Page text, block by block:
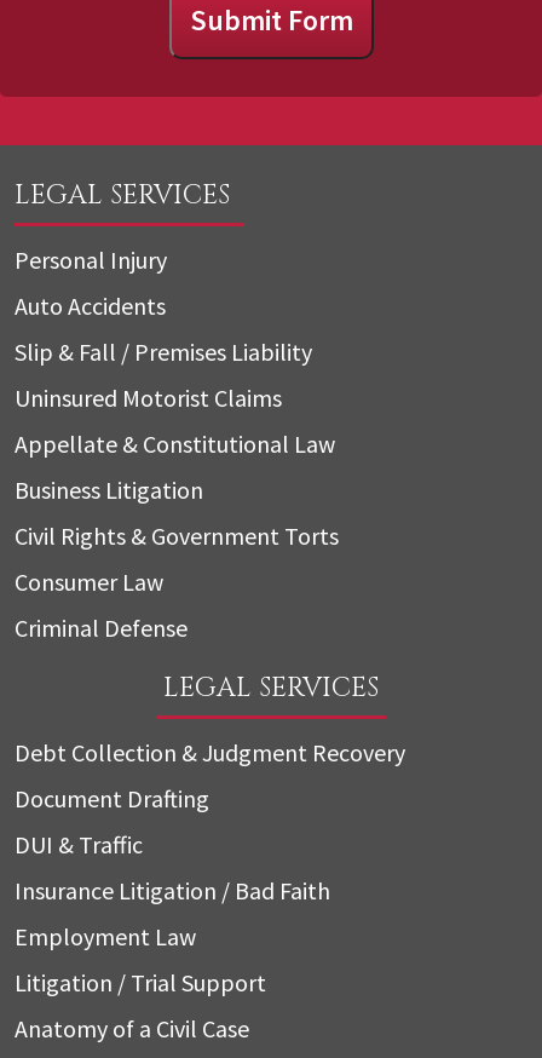
Submit Form
LEGAL SERVICES
Personal Injury
Auto Accidents
Slip & Fall / Premises Liability
Uninsured Motorist Claims
Appellate & Constitutional Law
Business Litigation
Civil Rights & Government Torts
Consumer Law
Criminal Defense
LEGAL SERVICES
Debt Collection & Judgment Recovery
Document Drafting
DUI & Traffic
Insurance Litigation / Bad Faith
Employment Law
Litigation / Trial Support
Anatomy of a Civil Case